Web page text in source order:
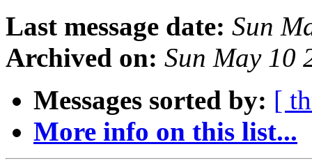
Last message date: Sun
Archived on: Sun May 10
Messages sorted by: [
More info on this list...